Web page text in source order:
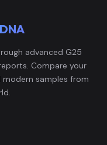
advanced G25
Compare your
samples from